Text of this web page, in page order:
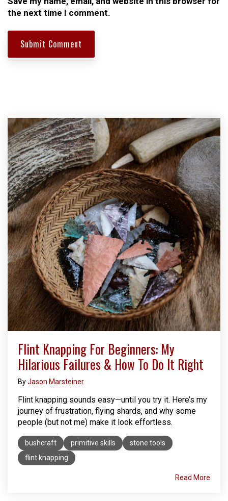
the next time I comment.
Flint Knapping For Beginners: My
Hilarious Failures & How To Do It Right
ByJason Marsteiner
Flint knapping sounds easy—until you try it. Here’s my
journey of frustration, flying shards, and why some
people (but not me) make it look effortless.
bushcraft primitive skills
stone tools
flint knapping
Read More